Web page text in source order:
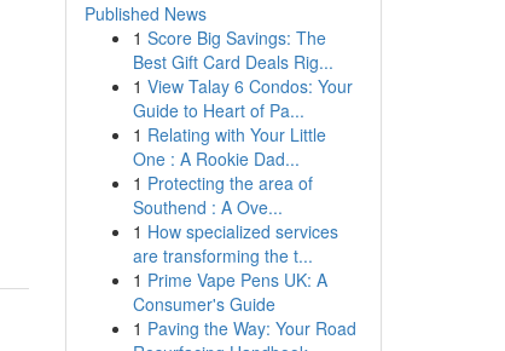
Published News
1 Score Big Savings: The
Best Gift Card Deals Rig...
1 View Talay 6 Condos: Your
Guide to Heart of Pa...
1 Relating with Your Little
One : A Rookie Dad...
1 Protecting the area of
Southend : A Ove...
1 How specialized services
are transforming the t...
1 Prime Vape Pens UK: A
Consumer's Guide
1 Paving the Way: Your Road